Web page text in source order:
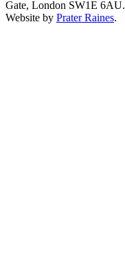
Gate, London SW1E 6AU.
Website by Prater Raines.